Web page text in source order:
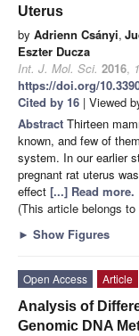
Uterus
by Adrienn Csányi,
Eszter Ducza
Int. J. Mol. Sci. 2016,
https://doi.org/
Cited by 16 | Viewed
Abstract Thirteen
known, and few of
system. In our earlier
pregnant rat uterus
effect [...] Read more.
(This article belongs
► Show Figures
Open Access
Article
Analysis of
Genomic DNA